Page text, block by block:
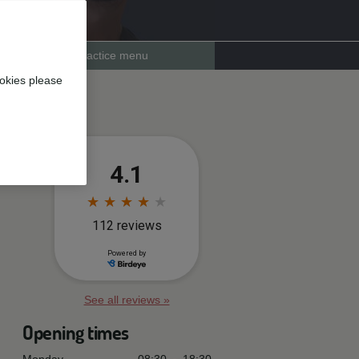
Practice menu
See all reviews »
Opening times
please